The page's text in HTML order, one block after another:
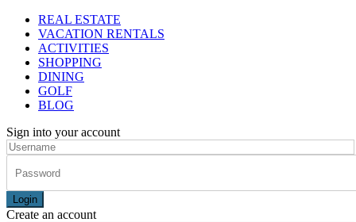
REAL ESTATE
VACATION RENTALS
ACTIVITIES
SHOPPING
DINING
GOLF
BLOG
Sign into your account
Login
Create an account